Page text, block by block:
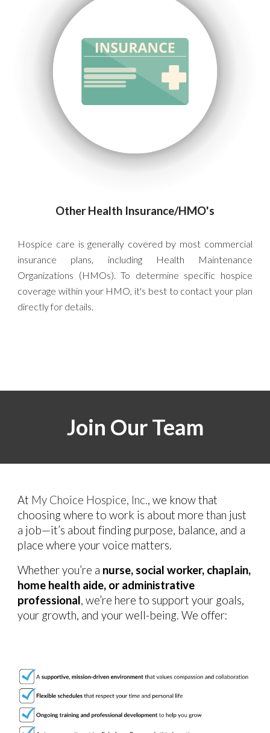
Other Health Insurance/HMO's
Hospice care is generally covered by most commercial
insurance plans, including
Health Maintenance
Organizations (HMOs). To determine specific hospice
coverage within your HMO, it's best to contact your plan
directly for details.
Join Our Team
At My Choice Hospice, Inc., we know that
choosing where to work is about more than just
a job—it’s about finding purpose, balance, and a
place where your voice matters.
Whether you’re a nurse, social worker, chaplain,
home health aide, or administrative
professional, we’re here to supportyour goals,
your growth, and your well-being. We offer: